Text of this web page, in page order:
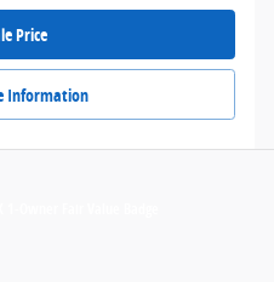
Price
Information